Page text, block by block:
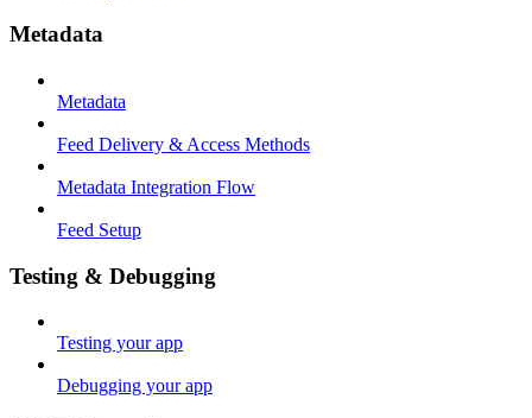
Metadata
Metadata
Feed Delivery & Access Methods
Metadata Integration Flow
Feed Setup
Testing & Debugging
Testing your app
Debugging your app